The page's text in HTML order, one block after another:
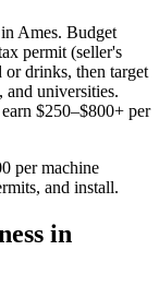
Ames. Budget
permit (seller's
drinks, then target
and universities.
$250–$800+ per
per machine
and install.
in